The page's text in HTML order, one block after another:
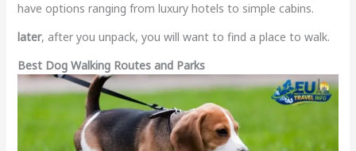
have options ranging from luxury hotels to simple cabins.
later, after you unpack, you will want to find a place to walk.
Best Dog Walking Routes and Parks